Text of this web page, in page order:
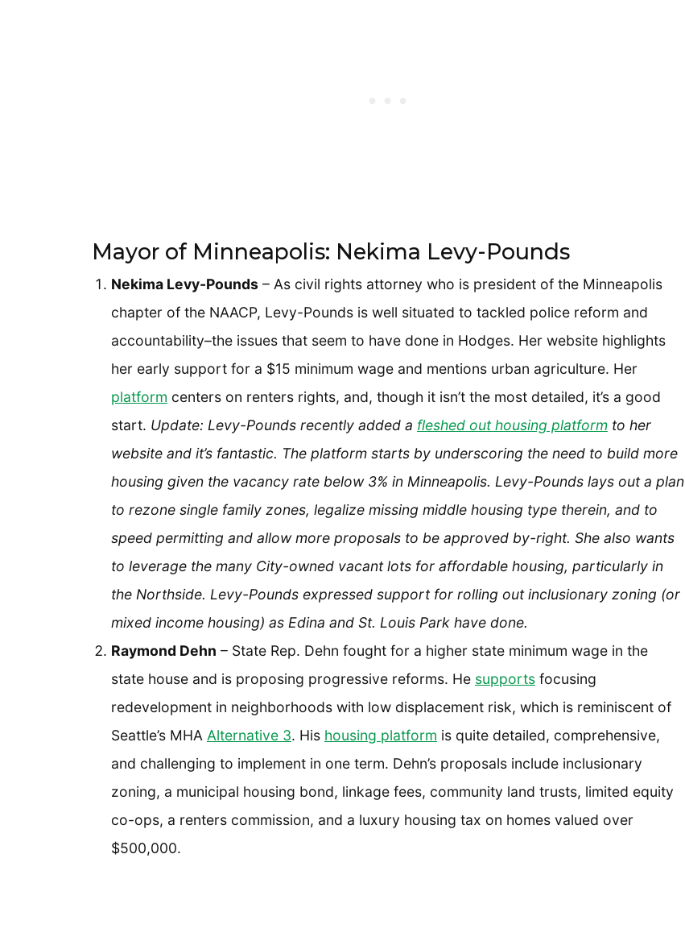
Mayor of Minneapolis: Nekima Levy-Pounds
Nekima Levy-Pounds – As civil rights attorney who is president of the Minneapolis
chapter of the NAACP, Levy-Pounds is well situated to tackled police reform and
accountability–the issues that seem to have done in Hodges. Her website highlights
her early support for a $15 minimum wage and mentions urban agriculture. Her
platform centers on renters rights, and, though it isn’t the most detailed, it’s a good
start. Update: Levy-Pounds recently added a fleshed out housing platform to her
website and it’s fantastic. The platform starts by underscoring the need to build more
housing given the vacancy rate below 3% in Minneapolis. Levy-Pounds lays out a plan
to rezone single family zones, legalize missing middle housing type therein, and to
speed permitting and allow more proposals to be approved by-right. She also wants
to leverage the many City-owned vacant lots for affordable housing, particularly in
the Northside. Levy-Pounds expressed support for rolling out inclusionary zoning (or
mixed income housing) as Edina and St. Louis Park have done.
Raymond Dehn – State Rep. Dehn fought for a higher state minimum wage in the
state house and is proposing progressive reforms. He supports focusing
redevelopment in neighborhoods with low displacement risk, which is reminiscent of
Seattle’s MHA Alternative 3. His housing platform is quite detailed, comprehensive,
and challenging to implement in one term. Dehn’s proposals include inclusionary
zoning, a municipal housing bond, linkage fees, community land trusts, limited equity
co-ops, a renters commission, and a luxury housing tax on homes valued over
$500,000.